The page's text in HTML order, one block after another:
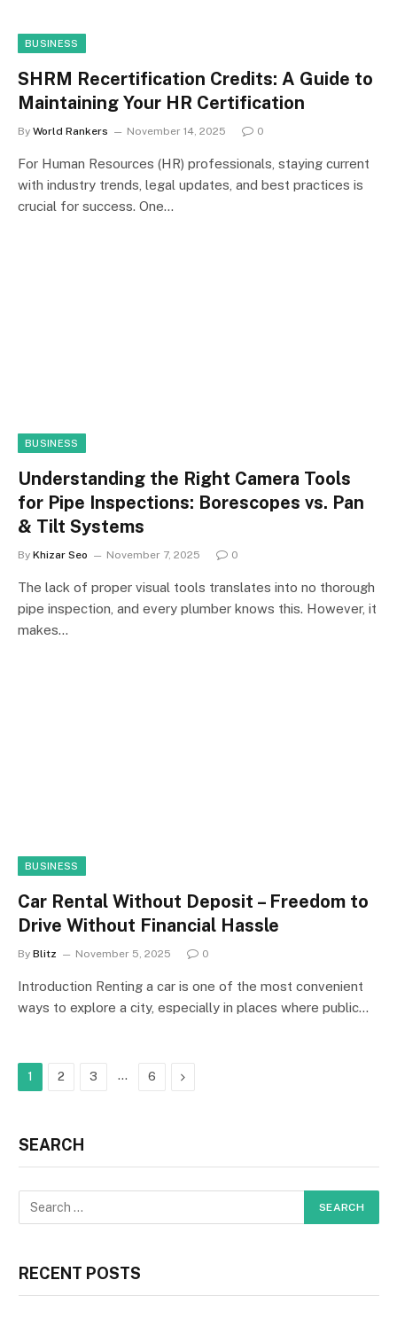
BUSINESS
SHRM Recertification Credits: A Guide to
Maintaining Your HR Certification
By World Rankers November 14, 2025 0
For Human Resources (HR) professionals, staying current
with industry trends, legal updates, and best practices is
crucial for success. One…
BUSINESS
Understanding the Right Camera Tools
for Pipe Inspections: Borescopes vs. Pan
& Tilt Systems
By Khizar Seo November 7, 2025 0
The lack of proper visual tools translates into no thorough
pipe inspection, and every plumber knows this. However, it
makes…
BUSINESS
Car Rental Without Deposit – Freedom to
Drive Without Financial Hassle
By Blitz November 5, 2025 0
Introduction Renting a car is one of the most convenient
ways to explore a city, especially in places where public…
1 2 3 … 6 Next
SEARCH
RECENT POSTS